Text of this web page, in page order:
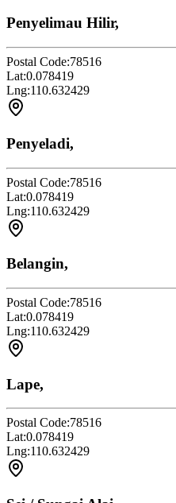
Penyelimau Hilir,
Postal Code:78516
Lat:0.078419
Lng:110.632429
Penyeladi,
Postal Code:78516
Lat:0.078419
Lng:110.632429
Belangin,
Postal Code:78516
Lat:0.078419
Lng:110.632429
Lape,
Postal Code:78516
Lat:0.078419
Lng:110.632429